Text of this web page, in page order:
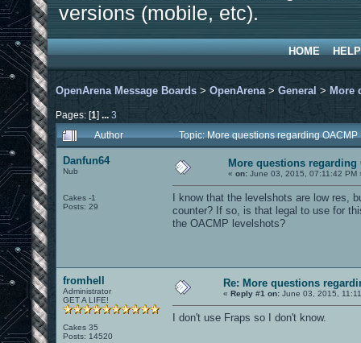
versions (mobile, etc).
HOME HELP
OpenArena Message Boards > OpenArena > General > More
Pages: [1] ... 3
Author
Topic: More questions regarding
Danfun64
Nub
Cakes -1
Posts: 29
More questions regarding
« on: June 03, 2015, 07:11:42 PM
I know that the levelshots are low res,
counter? If so, is that legal to use for
the OACMP levelshots?
fromhell
Administrator
GET A LIFE!
Cakes 35
Posts: 14520
Re: More questions
« Reply #1 on: June 03, 2015,
I don't use Fraps so I don't know.